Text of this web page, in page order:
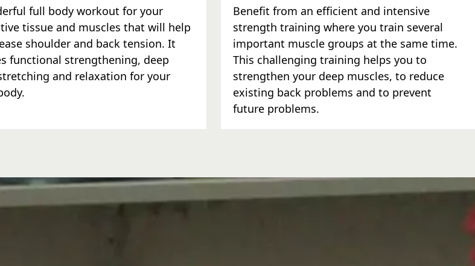
full body workout for your
tissue and muscles that will help
shoulder and back tension. It
functional strengthening, deep
and relaxation for your
Benefit from an efficient and intensive
strength training where you train several
important muscle groups at the same time.
This challenging training helps you to
strengthen your deep muscles, to reduce
existing back problems and to prevent
future problems.